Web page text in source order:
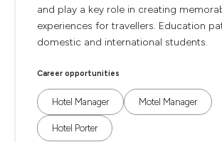
and play a key role in creating
experiences for travellers. Education
domestic and international students.
Career opportunities
Hotel Manager Motel Manager
Hotel Porter